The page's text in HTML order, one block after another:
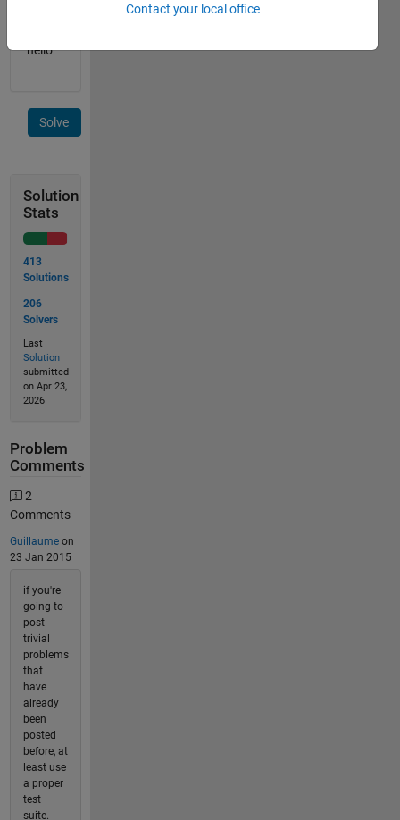
"hello"
Solve
Solution
Stats
413
Solutions
206
Solvers
Last
Solution
submitted
on Apr 23,
2026
Problem
Comments
2
Comments
Guillaumeon
23 Jan 2015
if you're
going to
post
trivial
problems
that
have
already
been
posted
before, at
least use
a proper
test
suite.
Contact your local office